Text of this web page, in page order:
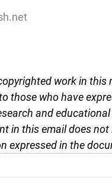
work in this
those who have
and educational
in this email does not
expressed in the